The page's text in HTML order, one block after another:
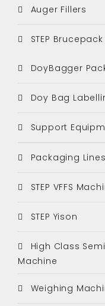
Auger Fillers
STEP
DoyBagger
Doy Bag
Support
Packaging
STEP VFFS
STEP Yison
High Class
Machine
Weighing